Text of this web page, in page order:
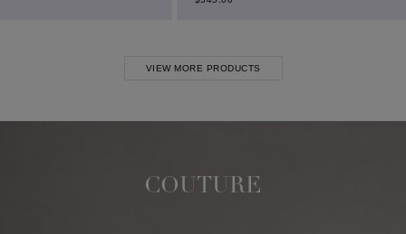
VIEW MORE PRODUCTS
COUTURE